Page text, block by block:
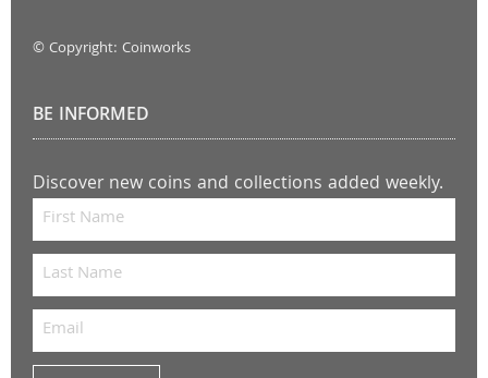
© Copyright: Coinworks
BE INFORMED
Discover new coins and collections added weekly.